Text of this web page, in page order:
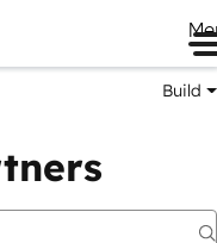
Build